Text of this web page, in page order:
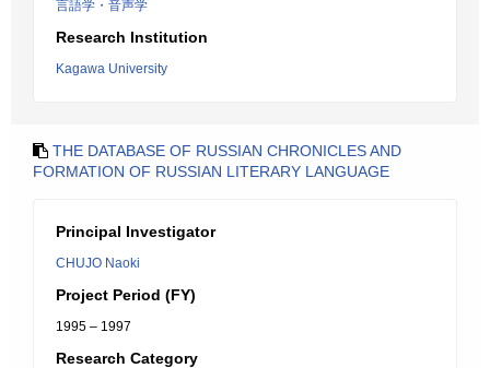
言語学・音声学
Research Institution
Kagawa University
THE DATABASE OF RUSSIAN CHRONICLES AND
FORMATION OF RUSSIAN LITERARY LANGUAGE
Principal Investigator
CHUJO Naoki
Project Period (FY)
1995 – 1997
Research Category